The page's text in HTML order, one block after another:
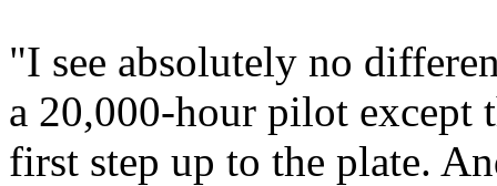
"I see absolutely no
a 20,000-hour pilot except
first step up to the plate.